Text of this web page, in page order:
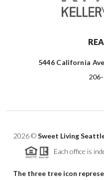
5446 California
2026©Sweet Living
Each office is
The three tree icon